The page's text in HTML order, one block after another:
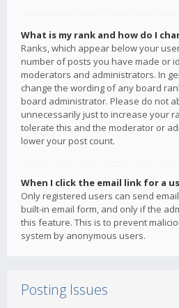
What is my rank and how do I
Ranks, which appear below your
number of posts you have made or
moderators and administrators. In
change the wording of any board
board administrator. Please do not
unnecessarily just to increase your
tolerate this and the moderator or
lower your post count.
When I click the email link for a
Only registered users can send
built-in email form, and only if the
this feature. This is to prevent
system by anonymous users.
Posting Issues